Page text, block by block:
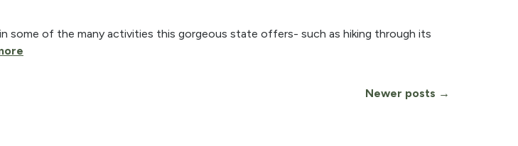
of the many activities this gorgeous state offers- such as hiking through its
Newer posts →